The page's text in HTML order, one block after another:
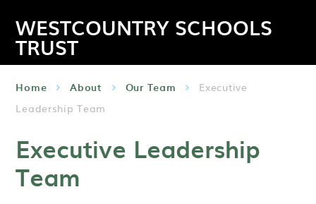
WESTCOUNTRY SCHOOLS
TRUST
Home About Our Team
Executive
Leadership Team
Executive Leadership
Team